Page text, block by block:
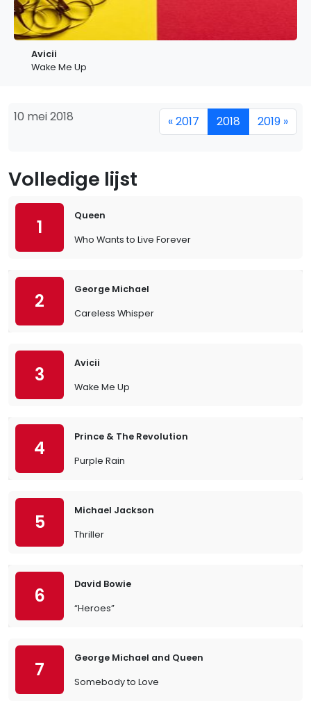
Avicii
Wake Me Up
10 mei 2018 « 2017 2018 2019 »
Volledige lijst
1
Queen
Who Wants to Live Forever
2
George Michael
Careless Whisper
3
Avicii
Wake Me Up
4
Prince & The Revolution
Purple Rain
5
Michael Jackson
Thriller
6
David Bowie
“Heroes”
7
George Michael and Queen
Somebody to Love